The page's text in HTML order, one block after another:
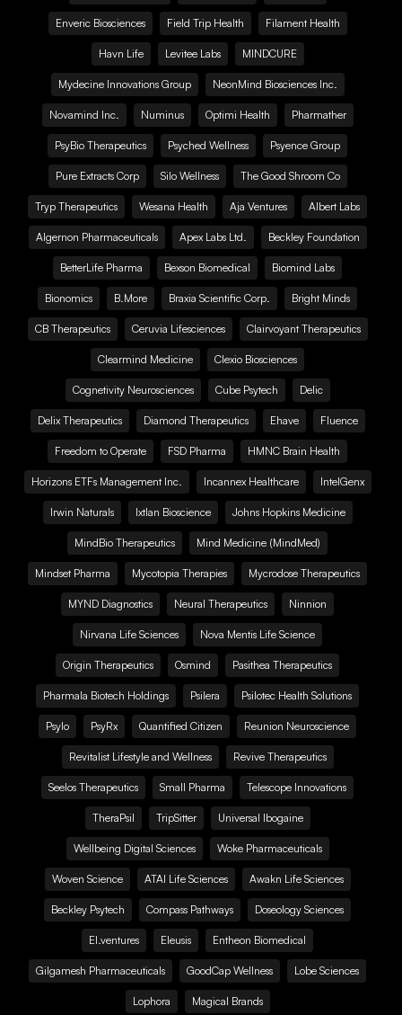
Enveric Biosciences Field Trip Health Filament Health
Havn Life Levitee Labs MINDCURE
Mydecine Innovations Group NeonMind Biosciences Inc.
Novamind Inc. Numinus Optimi Health Pharmather
PsyBio Therapeutics Psyched Wellness Psyence Group
Pure Extracts Corp Silo Wellness The Good Shroom Co
Tryp Therapeutics Wesana Health Aja Ventures Albert Labs
Algernon Pharmaceuticals Apex Labs Ltd. Beckley Foundation
BetterLife Pharma Bexson Biomedical Biomind Labs
Bionomics B.More Braxia Scientific Corp. Bright Minds
CB Therapeutics Ceruvia Lifesciences Clairvoyant Therapeutics
Clearmind Medicine Clexio Biosciences
Cognetivity Neurosciences Cube Psytech Delic
Delix Therapeutics Diamond Therapeutics Ehave Fluence
Freedom to Operate FSD Pharma HMNC Brain Health
Horizons ETFs Management Inc. Incannex Healthcare IntelGenx
Irwin Naturals Ixtlan Bioscience Johns Hopkins Medicine
MindBio Therapeutics Mind Medicine (MindMed)
Mindset Pharma Mycotopia Therapies Mycrodose Therapeutics
MYND Diagnostics Neural Therapeutics Ninnion
Nirvana Life Sciences Nova Mentis Life Science
Origin Therapeutics Osmind Pasithea Therapeutics
Pharmala Biotech Holdings Psilera Psilotec Health Solutions
Psylo PsyRx Quantified Citizen Reunion Neuroscience
Revitalist Lifestyle and Wellness Revive Therapeutics
Seelos Therapeutics Small Pharma Telescope Innovations
TheraPsil TripSitter Universal Ibogaine
Wellbeing Digital Sciences Woke Pharmaceuticals
Woven Science ATAI Life Sciences Awakn Life Sciences
Beckley Psytech Compass Pathways Doseology Sciences
EI.ventures Eleusis Entheon Biomedical
Gilgamesh Pharmaceuticals GoodCap Wellness Lobe Sciences
Lophora Magical Brands